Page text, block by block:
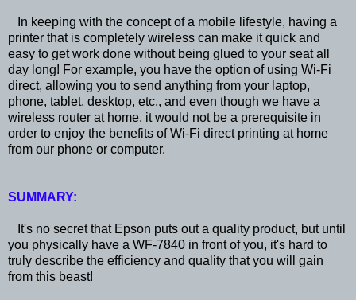
In keeping with the concept of a mobile lifestyle, having a
printer that is completely wireless can make it quick and
easy to get work done without being glued to your seat all
day long! For example, you have the option of using Wi-Fi
direct, allowing you to send anything from your laptop,
phone, tablet, desktop, etc., and even though we have a
wireless router at home, it would not be a prerequisite in
order to enjoy the benefits of Wi-Fi direct printing at home
from our phone or computer.
SUMMARY:
It's no secret that Epson puts out a quality product, but until
you physically have a WF-7840 in front of you, it's hard to
truly describe the efficiency and quality that you will gain
from this beast!